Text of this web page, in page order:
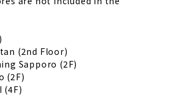
(2nd Floor)
Sapporo (2F)
(2F)
(4F)